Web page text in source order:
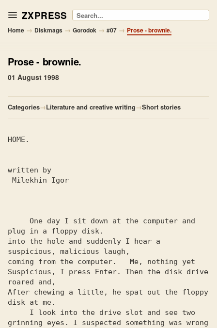
ZXPRESS Search
Home → Diskmags → Gorodok → #07 → Prose - brownie.
Prose- brownie.
01 August 1998
Categories→Literature and creative writing→Short stories
HOME.
written by
plug in a floppy disk.
into the hole and suddenly I hear a
suspicious, malicious laugh,
coming from the computer.   Me, nothing yet
Suspicious, I press Enter. Then the disk drive
roared and,
After chewing a little, he spat out the floppy
disk at me.
grinning eyes. I suspected something was wrong